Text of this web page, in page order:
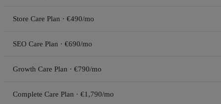
Store Care Plan · €490/mo
SEO Care Plan · €690/mo
Growth Care Plan · €790/mo
Complete Care Plan · €1,790/mo